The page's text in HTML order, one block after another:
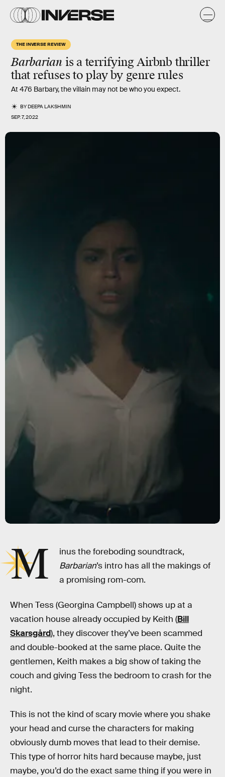
THE INVERSE REVIEW
Barbarian is a terrifying Airbnb thriller
that refuses to play by genre rules
At 476 Barbary, the villain may not be who you expect.
BYDEEPA LAKSHMIN
SEP. 7, 2022
M
inus the foreboding soundtrack,
Barbarian’s intro has all the makings of
a promising rom-com.
When Tess (Georgina Campbell) shows up at a
vacation house already occupied by Keith (Bill
Skarsgård), they discover they’ve been scammed
and double-booked at the same place. Quite the
gentlemen, Keith makes a big show of taking the
couch and giving Tess the bedroom to crash for the
night.
This is not the kind of scary movie where you shake
your head and curse the characters for making
obviously dumb moves that lead to their demise.
This type of horror hits hard because maybe, just
maybe, you’d do the exact same thing if you were in